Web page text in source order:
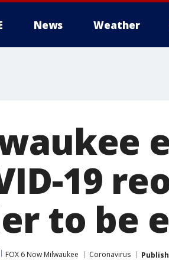
News Weather
19
to be
FOX 6 Now Milwaukee Coronavirus